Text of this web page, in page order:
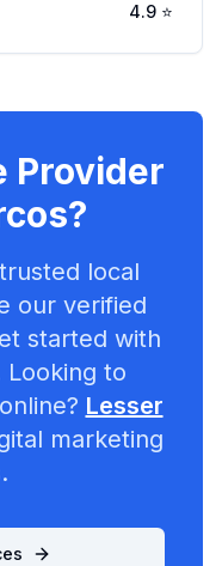
4.9 ⭐
Provider
?
local
our verified
started with
to
Lesser
marketing